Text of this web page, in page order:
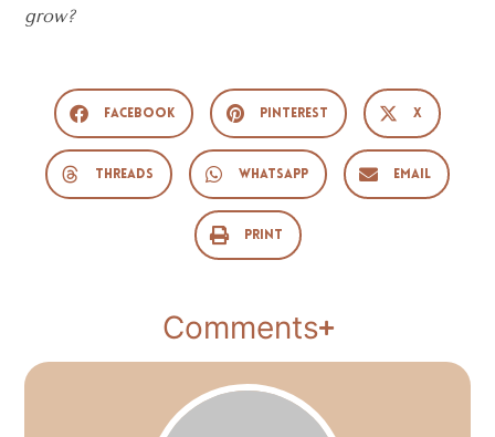
grow?
Facebook Pinterest X
Threads WhatsApp Email
Print
Comments